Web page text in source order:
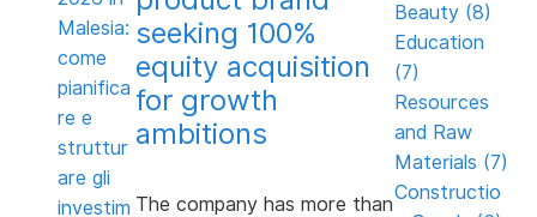
Malesia:
come
pianifica
re e
struttur
are gli
investim
seeking 100%
equity acquisition
for growth
ambitions
The company has more than
Beauty (8)
Education
(7)
Resources
and Raw
Materials (7)
Constructio